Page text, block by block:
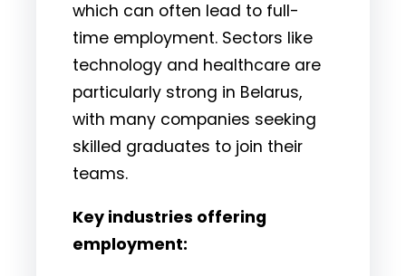
which can often lead to full-
time employment. Sectors like
technology and healthcare are
particularly strong in Belarus,
with many companies seeking
skilled graduates to join their
teams.
Key industries offering
employment: